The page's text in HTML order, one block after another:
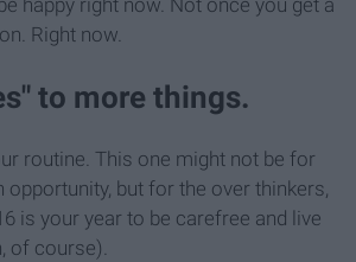
Right now.
to more things.
routine. This one might not be for
but for the over thinkers,
is your year to be carefree and live
of course).